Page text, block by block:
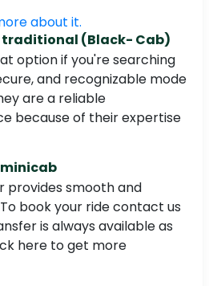
about it.
traditional (Black- Cab)
option if you're searching
and recognizable mode
are a reliable
because of their expertise
minicab
provides smooth and
book your ride contact us
is always available as
here to get more